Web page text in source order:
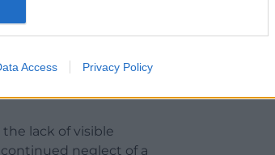
Access Privacy Policy
Sandfields West have
walking and
community
lack of visible
neglect of a